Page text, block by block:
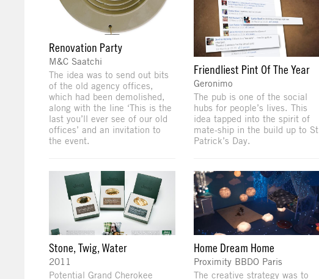
Renovation Party
M&C Saatchi
The idea was to send out bits
of the old agency offices,
which had been demolished,
along with the line ‘This is the
last you’ll ever see of our old
offices’ and an invitation to
the event.
Stone, Twig, Water
2011
Potential Grand Cherokee
Friendliest Pint Of The Year
Geronimo
The pub is one of the social
hubs for people’s lives. This
idea tapped into the spirit of
mate-ship in the build up to St
Patrick’s Day.
Home Dream Home
Proximity BBDO Paris
The creative strategy was to